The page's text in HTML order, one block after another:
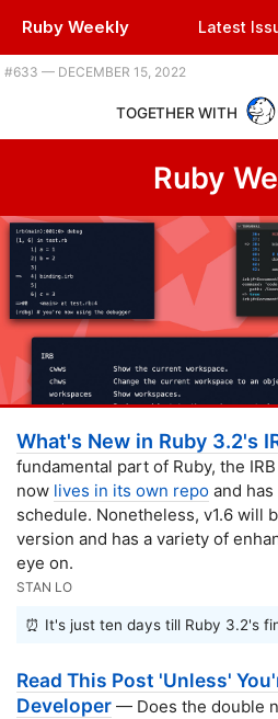
Ruby Weekly Latest
Plus Phlex 1.0, a Sinatra-based dashboard framework, and revisiting 'vanilla Rails.' |
#​633 — DECEMBER 15, 2022
TOGETHER WITH
Ruby
What's New in Ruby 3.2's
fundamental part of Ruby, the
now lives in its own repo and
schedule. Nonetheless, v1.6 will
version and has a variety of
eye on.
STAN LO
⏰ It's just ten days till Ruby 3.2's
Read This Post 'Unless'
Developer — Does the double